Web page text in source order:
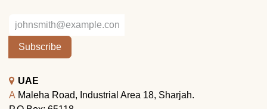
Subscribe
UAE
A Maleha Road, Industrial Area 18, Sharjah.